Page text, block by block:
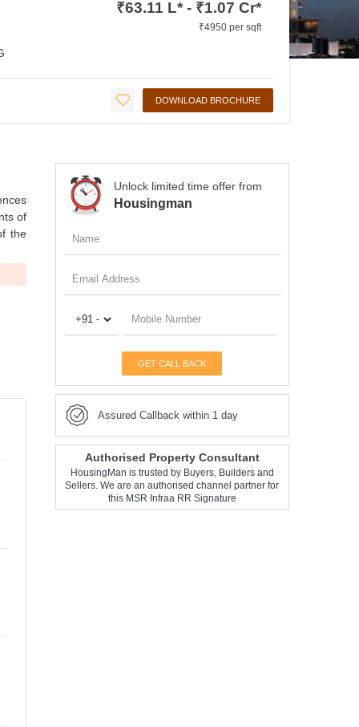
₹63.11 L* - ₹1.07 Cr*
₹4950 per sqft
DOWNLOAD BROCHURE
of
the
Unlock limited time offer from
Housingman
GET CALL BACK
Assured Callback within 1 day
Authorised Property Consultant
HousingMan is trusted by Buyers, Builders and
Sellers. We are an authorised channel partner for
this MSR Infraa RR Signature